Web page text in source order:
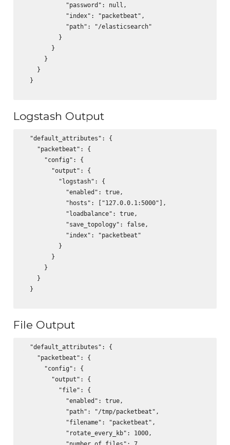
            "password": null,
            "index": "packetbeat",
            "path": "/elasticsearch"
          }
        }
      }
    }
  }
Logstash Output
  "default_attributes": {
    "packetbeat": {
      "config": {
        "output": {
          "logstash": {
            "enabled": true,
            "hosts": ["127.0.0.1:5000"],
            "loadbalance": true,
            "save_topology": false,
            "index": "packetbeat"
          }
        }
      }
    }
  }
File Output
  "default_attributes": {
    "packetbeat": {
      "config": {
        "output": {
          "file": {
            "enabled": true,
            "path": "/tmp/packetbeat",
            "filename": "packetbeat",
            "rotate_every_kb": 1000,